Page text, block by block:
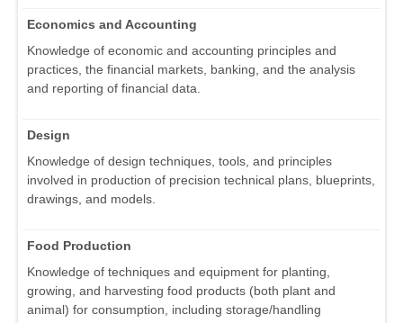
Economics and Accounting
Knowledge of economic and accounting principles and
practices, the financial markets, banking, and the analysis
and reporting of financial data.
Design
Knowledge of design techniques, tools, and principles
involved in production of precision technical plans, blueprints,
drawings, and models.
Food Production
Knowledge of techniques and equipment for planting,
growing, and harvesting food products (both plant and
animal) for consumption, including storage/handling